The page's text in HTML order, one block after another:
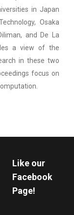
in Japan
Osaka
and De La
a view of the
in these two
focus on
Like our
Facebook
Page!